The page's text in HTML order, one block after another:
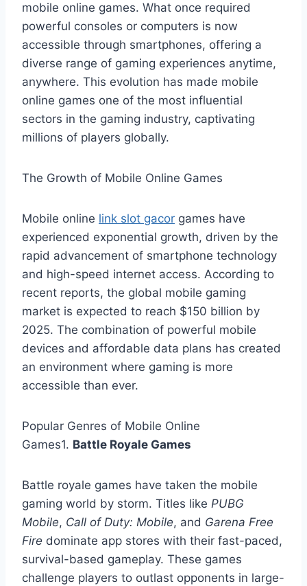
mobile online games. What once required
powerful consoles or computers is now
accessible through smartphones, offering a
diverse range of gaming experiences anytime,
anywhere. This evolution has made mobile
online games one of the most influential
sectors in the gaming industry, captivating
millions of players globally.
The Growth of Mobile Online Games
Mobile online link slot gacor games have
experienced exponential growth, driven by the
rapid advancement of smartphone technology
and high-speed internet access. According to
recent reports, the global mobile gaming
market is expected to reach $150 billion by
2025. The combination of powerful mobile
devices and affordable data plans has created
an environment where gaming is more
accessible than ever.
Popular Genres of Mobile Online
Games1. Battle Royale Games
Battle royale games have taken the mobile
gaming world by storm. Titles like PUBG
Mobile, Call of Duty: Mobile, and Garena Free
Fire dominate app stores with their fast-paced,
survival-based gameplay. These games
challenge players to outlast opponents in large-